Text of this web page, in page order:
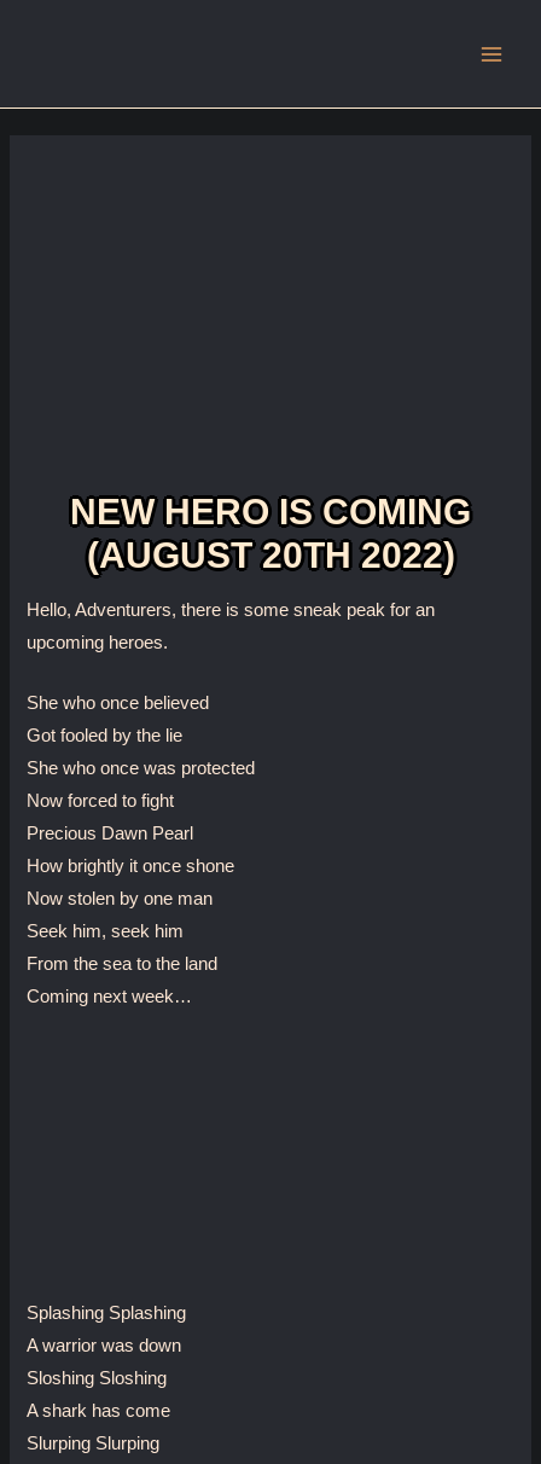
NEW HERO IS COMING
(AUGUST 20TH 2022)
Hello, Adventurers, there is some sneak peak for an
upcoming heroes.
She who once believed
Got fooled by the lie
She who once was protected
Now forced to fight
Precious Dawn Pearl
How brightly it once shone
Now stolen by one man
Seek him, seek him
From the sea to the land
Coming next week…
Splashing Splashing
A warrior was down
Sloshing Sloshing
A shark has come
Slurping Slurping